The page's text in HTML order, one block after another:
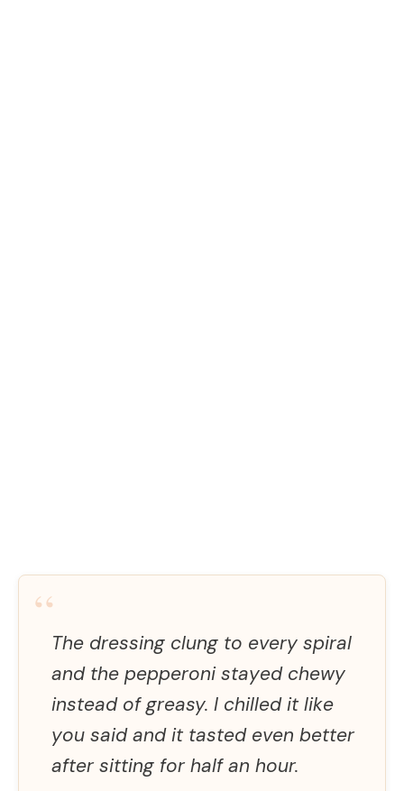
“
The dressing clung to every spiral
and the pepperoni stayed chewy
instead of greasy. I chilled it like
you said and it tasted even better
after sitting for half an hour.